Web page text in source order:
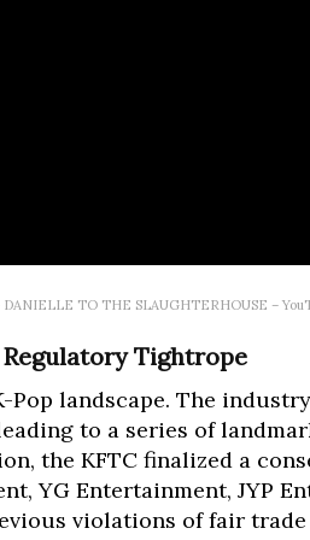
TO THE SLAUGHTERHOUSE –
Tightrope
Pop landscape. The
to a series of
the KFTC finalized a
YG Entertainment, JYP
violations of fair